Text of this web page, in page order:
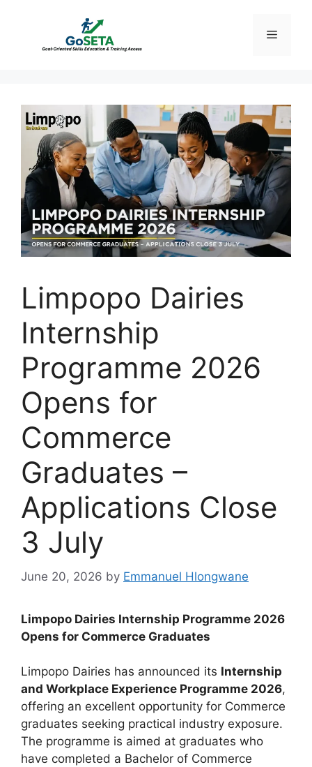
Menu
Limpopo Dairies
Internship
Programme 2026
Opens for
Commerce
Graduates –
Applications Close
3 July
June 20, 2026 by Emmanuel Hlongwane
Limpopo Dairies Internship Programme 2026
Opens for Commerce Graduates
Limpopo Dairies has announced its Internship
and Workplace Experience Programme 2026,
offering an excellent opportunity for Commerce
graduates seeking practical industry exposure.
The programme is aimed at graduates who
have completed a Bachelor of Commerce